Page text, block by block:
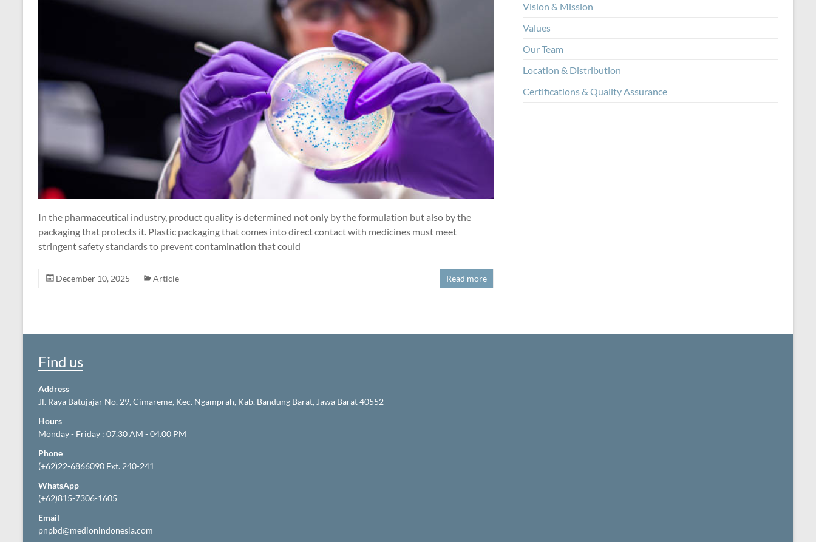
In the pharmaceutical industry, product quality is determined not only by the formulation but also by the
packaging that protects it. Plastic packaging that comes into direct contact with medicines must meet
stringent safety standards to prevent contamination that could
December 10, 2025 Article Read more
Vision & Mission
Values
Our Team
Location & Distribution
Certifications & Quality Assurance
Find us
Address
Jl. Raya Batujajar No. 29, Cimareme, Kec. Ngamprah, Kab. Bandung Barat, Jawa Barat 40552
Hours
Monday - Friday : 07.30 AM - 04.00 PM
Phone
(+62)22-6866090 Ext. 240-241
WhatsApp
(+62)815-7306-1605
Email
pnpbd@medionindonesia.com